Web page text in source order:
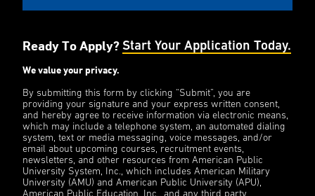
Ready To Apply? Start Your Application Today.
We value your privacy.
By submitting this form by clicking “Submit”, you are
providing your signature and your express written consent,
and hereby agree to receive information via electronic means,
which may include a telephone system, an automated dialing
system, text or media messaging, voice messages, and/or
email about upcoming courses, recruitment events,
newsletters, and other resources from American Public
University System, Inc., which includes American Military
University (AMU) and American Public University (APU),